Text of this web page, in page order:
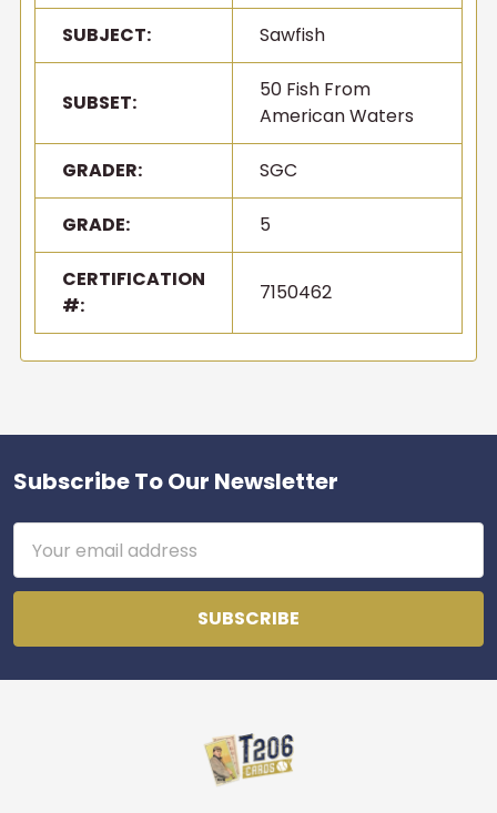
SUBJECT: Sawfish
SUBSET:
50 Fish From
American Waters
GRADER: SGC
GRADE: 5
CERTIFICATION
#:
7150462
Footer
Subscribe To Our Newsletter
Address